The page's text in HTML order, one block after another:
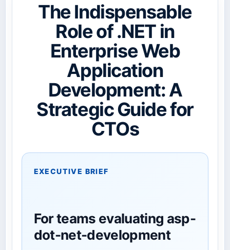
The Indispensable
Role of .NET in
Enterprise Web
Application
Development: A
Strategic Guide for
CTOs
EXECUTIVE BRIEF
For teams evaluating asp-
dot-net-development